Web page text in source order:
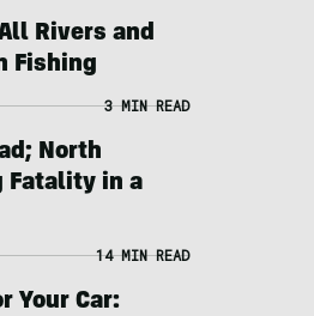
Rivers and
Fishing
3 MIN READ
North
Fatality in a
14 MIN READ
Your Car: